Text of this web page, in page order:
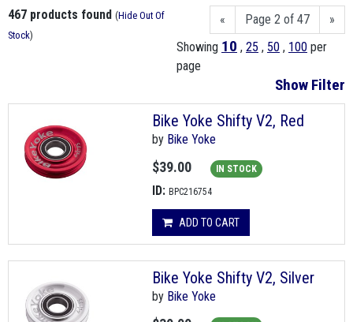
« Page 2 of 47
»
Showing 10 , 25 , 50 , 100 per
page
Show Filter
467 products found (Hide Out Of
Stock)
Bike Yoke Shifty V2, Red
by Bike Yoke
$39.00 IN STOCK
ID: BPC216754
ADD TO CART
Bike Yoke Shifty V2, Silver
by Bike Yoke